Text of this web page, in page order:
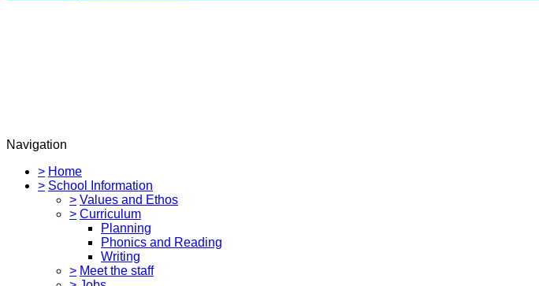
Navigation
> Home
> School Information
> Values and Ethos
> Curriculum
Planning
Phonics and Reading
Writing
> Meet the staff